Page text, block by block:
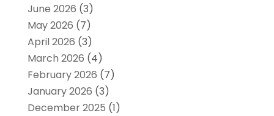
June 2026 (3)
May 2026 (7)
April 2026 (3)
March 2026 (4)
February 2026 (7)
January 2026 (3)
December 2025 (1)